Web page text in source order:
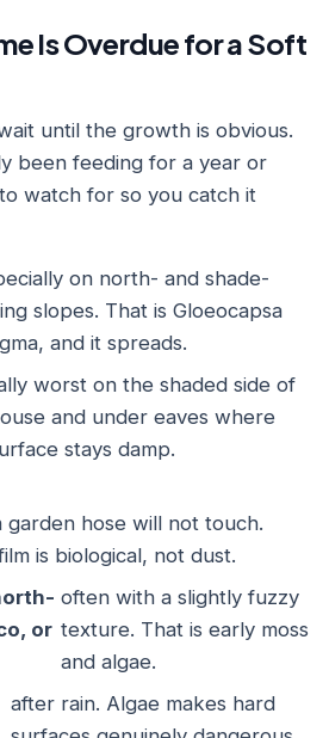
Is Overdue for a Soft
until the growth is obvious.
been feeding for a year or
watch for so you catch it
on north- and shade-
slopes. That is Gloeocapsa
and it spreads.
worst on the shaded side of
and under eaves where
stays damp.
garden hose will not touch.
is biological, not dust.
or
often with a slightly fuzzy
texture. That is early moss
and algae.
after rain. Algae makes hard